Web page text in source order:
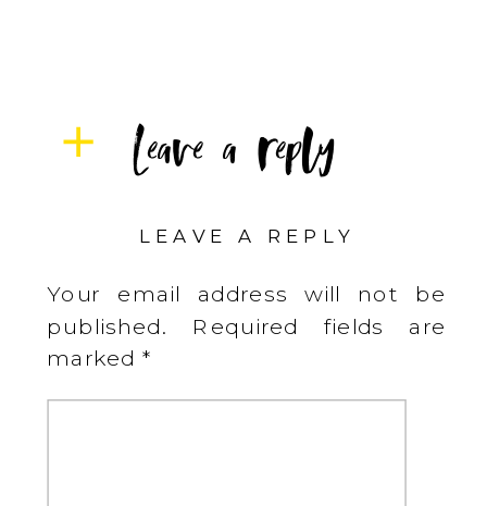
LEAVE A REPLY
Your email address will not be
published.
Required fields are
marked*
Leave a reply